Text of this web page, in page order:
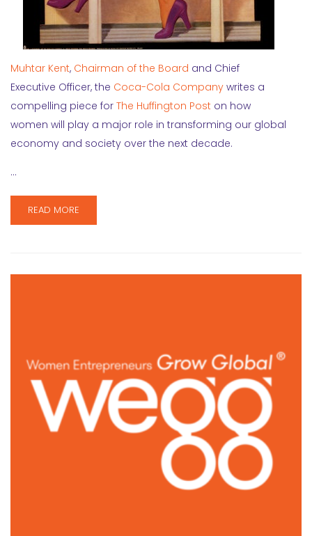
Muhtar Kent, Chairman of the Board and Chief
Executive Officer, the Coca-Cola Company writes a
compelling piece for The Huffington Post on how
women will play a major role in transforming our global
economy and society over the next decade.
…
READ MORE